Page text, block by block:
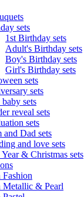
sets
1st Birthday sets
Adult's Birthday sets
Boy's Birthday sets
Girl's Birthday sets
sets
sets
sets
reveal sets
sets
and Dad sets
and love sets
& Christmas sets
Fashion
Metallic & Pearl